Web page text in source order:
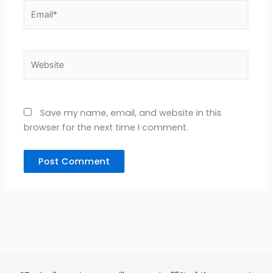
Save my name, email, and website in this
browser for the next time I comment.